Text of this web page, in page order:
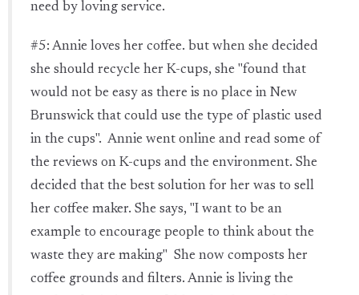
need by loving service.
#5: Annie loves her coffee. but when she decided
she should recycle her K-cups, she "found that
would not be easy as there is no place in New
Brunswick that could use the type of plastic used
in the cups". Annie went online and read some of
the reviews on K-cups and the environment. She
decided that the best solution for her was to sell
her coffee maker. She says, "I want to be an
example to encourage people to think about the
waste they are making" She now composts her
coffee grounds and filters. Annie is living the